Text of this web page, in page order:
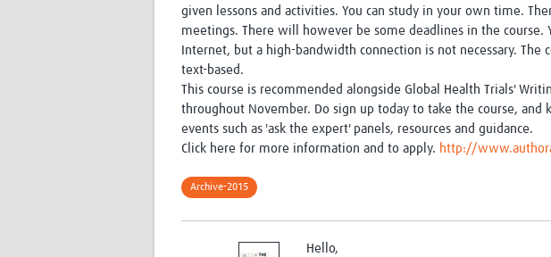
RESEARCH
Process Map
Global Health
given lessons and activities. You can study in your own time.
meetings. There will however be some deadlines in the course.
Internet, but a high-bandwidth connection is not necessary. The
text-based.
This course is recommended alongside Global Health Trials'
throughout November. Do sign up today to take the course, and
events such as 'ask the expert' panels, resources and guidance.
Click here for more information and to apply. http://
Archive-2015
Hello,